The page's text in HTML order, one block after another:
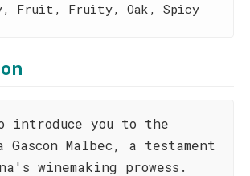
Fruit, Fruity, Oak, Spicy
introduce you to the
Gascon Malbec, a testament
winemaking prowess.